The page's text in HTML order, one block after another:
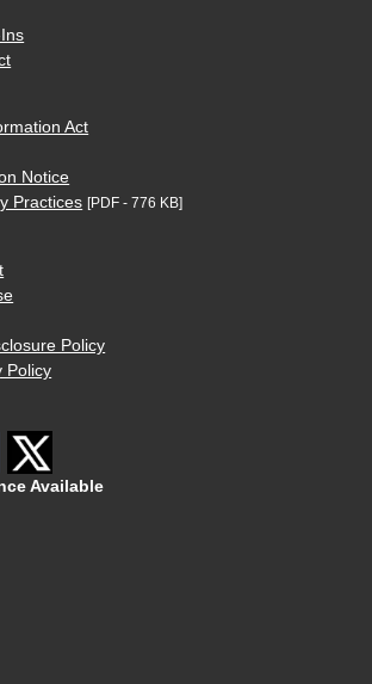
Act
Notice
Practices [PDF - 776 KB]
Policy
Policy
Available